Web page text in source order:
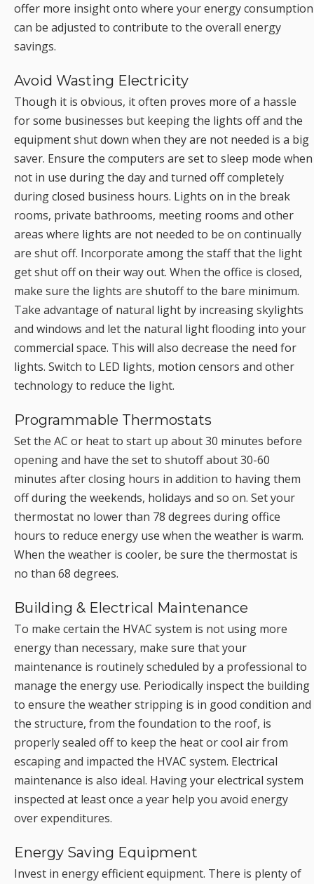
offer more insight onto where your energy consumption
can be adjusted to contribute to the overall energy
savings.
Avoid Wasting Electricity
Though it is obvious, it often proves more of a hassle
for some businesses but keeping the lights off and the
equipment shut down when they are not needed is a big
saver. Ensure the computers are set to sleep mode when
not in use during the day and turned off completely
during closed business hours. Lights on in the break
rooms, private bathrooms, meeting rooms and other
areas where lights are not needed to be on continually
are shut off. Incorporate among the staff that the light
get shut off on their way out. When the office is closed,
make sure the lights are shutoff to the bare minimum.
Take advantage of natural light by increasing skylights
and windows and let the natural light flooding into your
commercial space. This will also decrease the need for
lights. Switch to LED lights, motion censors and other
technology to reduce the light.
Programmable Thermostats
Set the AC or heat to start up about 30 minutes before
opening and have the set to shutoff about 30-60
minutes after closing hours in addition to having them
off during the weekends, holidays and so on. Set your
thermostat no lower than 78 degrees during office
hours to reduce energy use when the weather is warm.
When the weather is cooler, be sure the thermostat is
no than 68 degrees.
Building & Electrical Maintenance
To make certain the HVAC system is not using more
energy than necessary, make sure that your
maintenance is routinely scheduled by a professional to
manage the energy use. Periodically inspect the building
to ensure the weather stripping is in good condition and
the structure, from the foundation to the roof, is
properly sealed off to keep the heat or cool air from
escaping and impacted the HVAC system. Electrical
maintenance is also ideal. Having your electrical system
inspected at least once a year help you avoid energy
over expenditures.
Energy Saving Equipment
Invest in energy efficient equipment. There is plenty of